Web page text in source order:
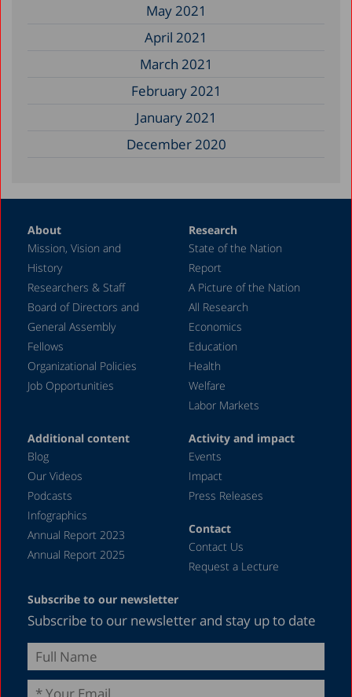
May 2021
April 2021
March 2021
February 2021
January 2021
December 2020
About
Mission, Vision and
History
Researchers & Staff
Board of Directors and
General Assembly
Fellows
Organizational Policies
Job Opportunities
Research
State of the Nation
Report
A Picture of the Nation
All Research
Economics
Education
Health
Welfare
Labor Markets
Additional content
Blog
Our Videos
Podcasts
Infographics
Annual Report 2023
Annual Report 2025
Activity and impact
Events
Impact
Press Releases
Contact
Contact Us
Request a Lecture
Subscribe to our newsletter
Subscribe to our newsletter and stay up to date